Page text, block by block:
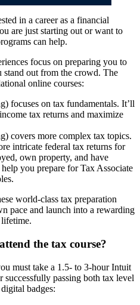
in a career as a financial
are just starting out or want to
can help.
focus on preparing you to
stand out from the crowd. The
online courses:
focuses on tax fundamentals. It’ll
tax returns and maximize
covers more complex tax topics.
intricate federal tax returns for
own property, and have
you prepare for Tax Associate
world-class tax preparation
pace and launch into a rewarding
the tax course?
must take a 1.5- to 3-hour Intuit
passing both tax level
badges: